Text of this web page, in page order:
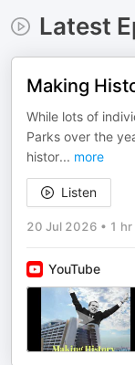
Latest
Making
While lots of
Parks over the
histor... more
Listen
20 Jul 2026 • 1 hr
YouTube